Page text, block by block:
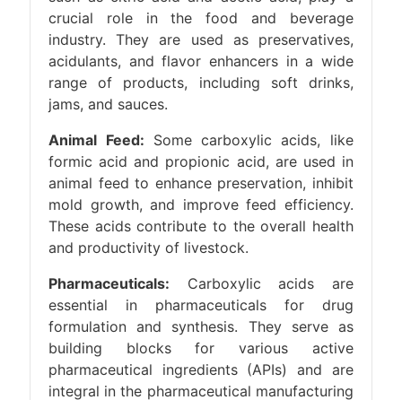
crucial role in the food and beverage
industry. They are used as preservatives,
acidulants, and flavor enhancers in a wide
range of products, including soft drinks,
jams, and sauces.
Animal Feed: Some carboxylic acids, like
formic acid and propionic acid, are used in
animal feed to enhance preservation, inhibit
mold growth, and improve feed efficiency.
These acids contribute to the overall health
and productivity of livestock.
Pharmaceuticals: Carboxylic acids are
essential in pharmaceuticals for drug
formulation and synthesis. They serve as
building blocks for various active
pharmaceutical ingredients (APIs) and are
integral in the pharmaceutical manufacturing